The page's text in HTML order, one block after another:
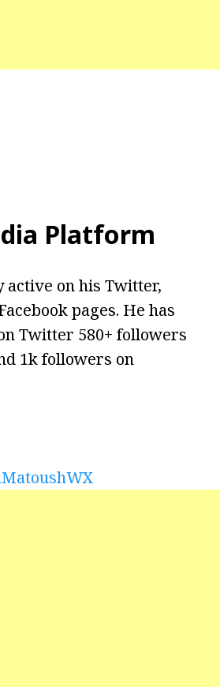
Platform
active on his Twitter,
pages. He has
Twitter 580+ followers
1k followers on